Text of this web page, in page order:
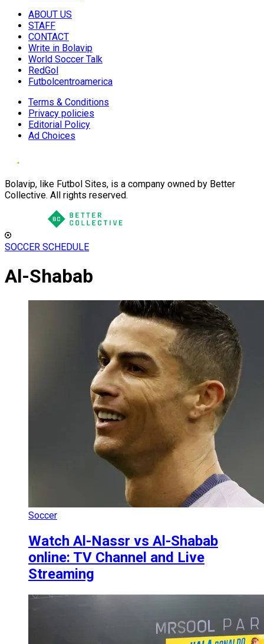
ABOUT US
STAFF
CONTACT
Write in Bolavip
World Soccer Talk
RedGol
Futbolcentroamerica
Terms & Conditions
Privacy policies
Editorial Policy
Ad Choices
Bolavip, like Futbol Sites, is a company owned by Better
Collective. All rights reserved.
SOCCER SCHEDULE
Al-Shabab
Soccer
Watch Al-Nassr vs Al-Shabab
online: TV Channel and Live
Streaming